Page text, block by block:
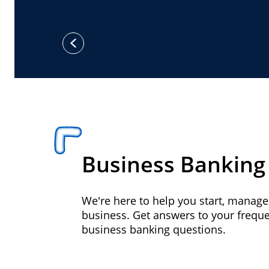
previous
Business Banking
We're here to help you start,
business. Get answers to your
business banking questions.